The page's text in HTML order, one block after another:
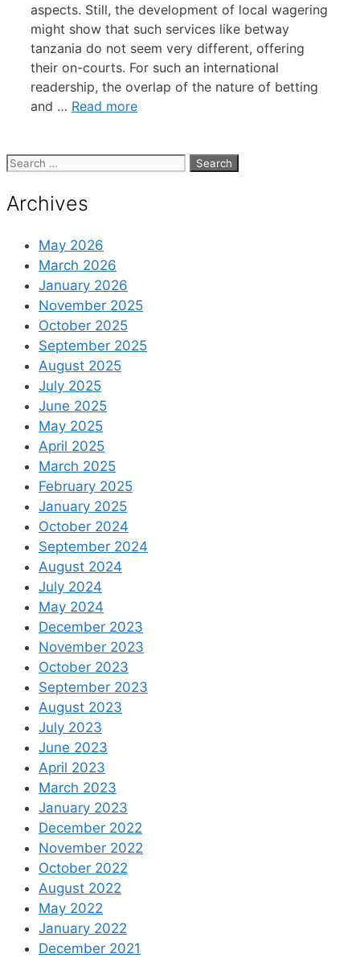
aspects. Still, the development of local wagering
might show that such services like betway
tanzania do not seem very different, offering
their on-courts. For such an international
readership, the overlap of the nature of betting
and … Read more
Search
Archives
May 2026
March 2026
January 2026
November 2025
October 2025
September 2025
August 2025
July 2025
June 2025
May 2025
April 2025
March 2025
February 2025
January 2025
October 2024
September 2024
August 2024
July 2024
May 2024
December 2023
November 2023
October 2023
September 2023
August 2023
July 2023
June 2023
April 2023
March 2023
January 2023
December 2022
November 2022
October 2022
August 2022
May 2022
January 2022
December 2021